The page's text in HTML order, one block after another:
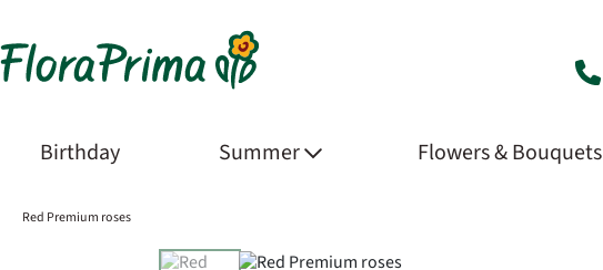
Birthday Summer Flowers & Bouquets
Red Premium roses